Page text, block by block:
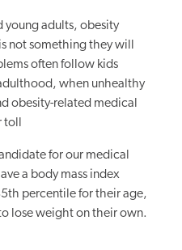
young adults, obesity
not something they will
often follow kids
when unhealthy
obesity-related medical
toll
for our medical
a body mass index
percentile for their age,
lose weight on their own.